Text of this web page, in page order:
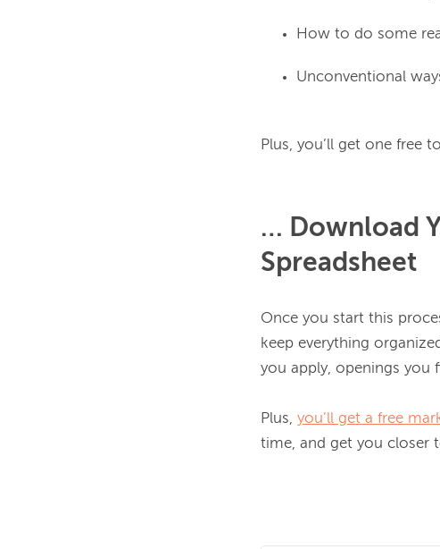
How to do some
Unconventional
… Download
Spreadsheet
Once you start this
keep everything
you apply, openings you
Plus, you’ll get a free
time, and get you closer